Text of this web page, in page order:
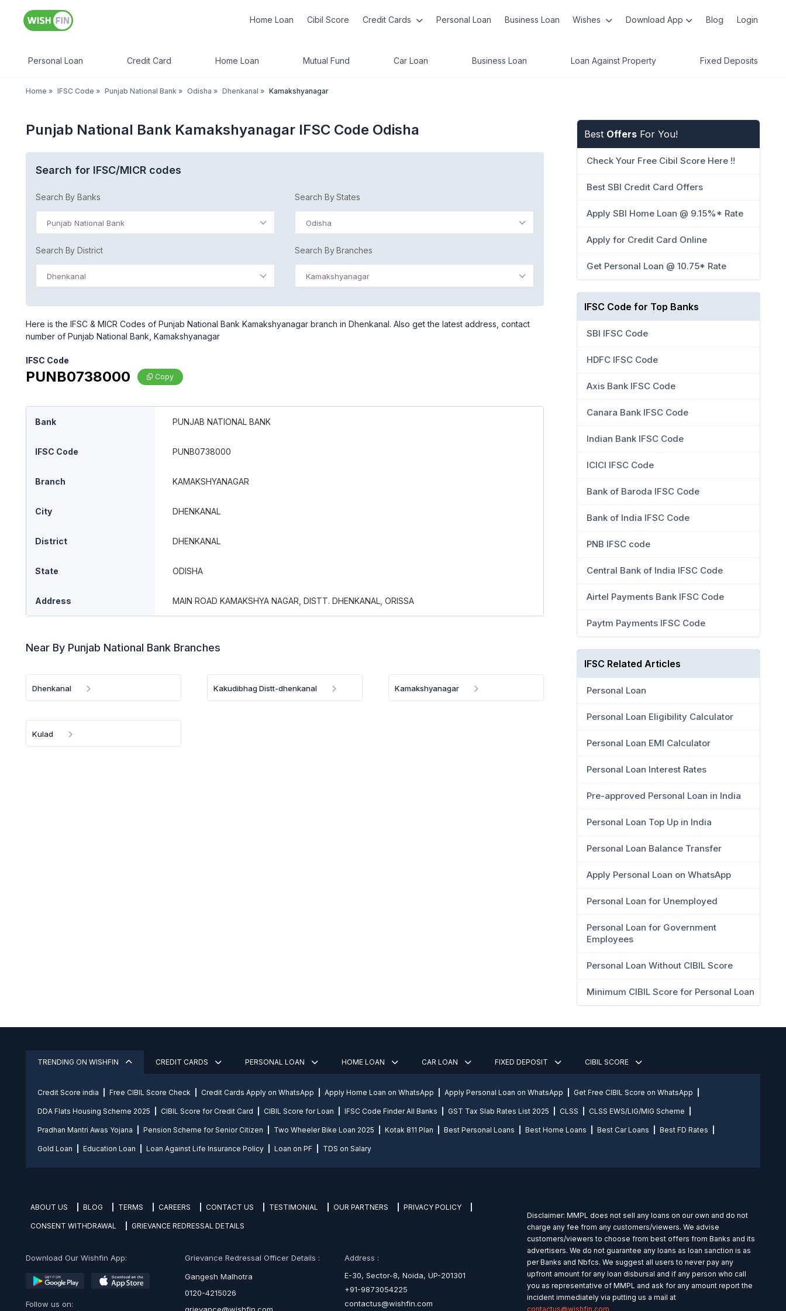
Home Loan Cibil Score Credit Cards Personal Loan Business Loan Wishes Download App Blog Login
Personal Loan Credit Card Home Loan Mutual Fund Car Loan Business Loan Loan Against Property Fixed Deposits
Home » IFSC Code » Punjab National Bank » Odisha » Dhenkanal » Kamakshyanagar
Punjab National Bank Kamakshyanagar IFSC Code Odisha
Search for IFSC/MICR codes
Search By Banks
Punjab National Bank
Search By States
Odisha
Search By District
Dhenkanal
Search By Branches
Kamakshyanagar
Here is the IFSC & MICR Codes of Punjab National Bank Kamakshyanagar branch in Dhenkanal. Also get the latest address, contact
number of Punjab National Bank, Kamakshyanagar
IFSC Code
PUNB0738000 Copy
Bank PUNJAB NATIONAL BANK
IFSC Code PUNB0738000
Branch KAMAKSHYANAGAR
City DHENKANAL
District DHENKANAL
State ODISHA
Address MAIN ROAD KAMAKSHYA NAGAR, DISTT. DHENKANAL, ORISSA
Near By Punjab National Bank Branches
Dhenkanal Kakudibhag Distt-dhenkanal Kamakshyanagar
Kulad
Best Offers For You!
Check Your Free Cibil Score Here !!
Best SBI Credit Card Offers
Apply SBI Home Loan @ 9.15%* Rate
Apply for Credit Card Online
Get Personal Loan @ 10.75* Rate
IFSC Code for Top Banks
SBI IFSC Code
HDFC IFSC Code
Axis Bank IFSC Code
Canara Bank IFSC Code
Indian Bank IFSC Code
ICICI IFSC Code
Bank of Baroda IFSC Code
Bank of India IFSC Code
PNB IFSC code
Central Bank of India IFSC Code
Airtel Payments Bank IFSC Code
Paytm Payments IFSC Code
IFSC Related Articles
Personal Loan
Personal Loan Eligibility Calculator
Personal Loan EMI Calculator
Personal Loan Interest Rates
Pre-approved Personal Loan in India
Personal Loan Top Up in India
Personal Loan Balance Transfer
Apply Personal Loan on WhatsApp
Personal Loan for Unemployed
Personal Loan for Government
Employees
Personal Loan Without CIBIL Score
Minimum CIBIL Score for Personal Loan
TRENDING ON WISHFIN CREDIT CARDS PERSONAL LOAN HOME LOAN CAR LOAN FIXED DEPOSIT CIBIL SCORE
Credit Score india Free CIBIL Score Check Credit Cards Apply on WhatsApp Apply Home Loan on WhatsApp Apply Personal Loan on WhatsApp Get Free CIBIL Score on WhatsApp
DDA Flats Housing Scheme 2025 CIBIL Score for Credit Card CIBIL Score for Loan IFSC Code Finder All Banks GST Tax Slab Rates List 2025 CLSS CLSS EWS/LIG/MIG Scheme
Pradhan Mantri Awas Yojana Pension Scheme for Senior Citizen Two Wheeler Bike Loan 2025 Kotak 811 Plan Best Personal Loans Best Home Loans Best Car Loans Best FD Rates
Gold Loan Education Loan Loan Against Life Insurance Policy Loan on PF TDS on Salary
ABOUT US BLOG TERMS CAREERS CONTACT US TESTIMONIAL OUR PARTNERS PRIVACY POLICY
CONSENT WITHDRAWAL GRIEVANCE REDRESSAL DETAILS
Download Our Wishfin App:
Follow us on:
Grievance Redressal Officer Details :
Gangesh Malhotra
0120-4215026
Address :
E-30, Sector-8, Noida, UP-201301
+91-9873054225
contactus@wishfin.com
Disclaimer: MMPL does not sell any loans on our own and do not
charge any fee from any customers/viewers. We advise
customers/viewers to choose from best offers from Banks and its
advertisers. We do not guarantee any loans as loan sanction is as
per Banks and Nbfcs. We suggest all users to never pay any
upfront amount for any loan disbursal and if any person who call
you as representative of MMPL and ask for any amount report the
incident immediately via putting us a mail at
contactus@wishfin.com